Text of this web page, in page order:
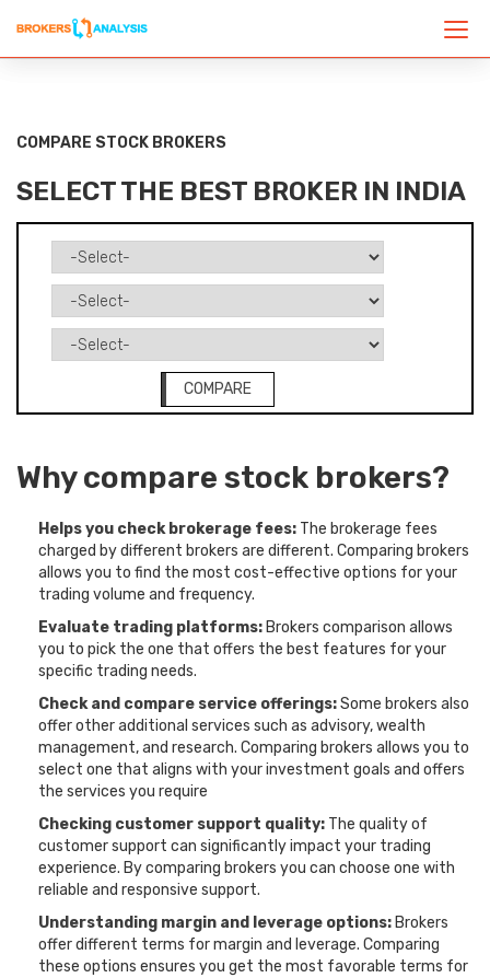
COMPARE STOCK BROKERS
SELECT THE BEST BROKER IN INDIA
COMPARE
Why compare stock brokers?
Helps you check brokerage fees: The brokerage fees
charged by different brokers are different. Comparing brokers
allows you to find the most cost-effective options for your
trading volume and frequency.
Evaluate trading platforms: Brokers comparison allows
you to pick the one that offers the best features for your
specific trading needs.
Check and compare service offerings:Some brokers also
offer other additional services such as advisory, wealth
management, and research. Comparing brokers allows you to
select one that aligns with your investment goals and offers
the services you require
Checking customer support quality: The quality of
customer support can significantly impact your trading
experience. By comparing brokers you can choose one with
reliable and responsive support.
Understanding margin and leverage options: Brokers
offer different terms for margin and leverage. Comparing
these options ensures you get the most favorable terms for